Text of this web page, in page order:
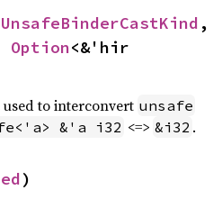
UnsafeBinderCastKind ,
Option
to interconvert unsafe
&'a i32 <=> &i32 .
)